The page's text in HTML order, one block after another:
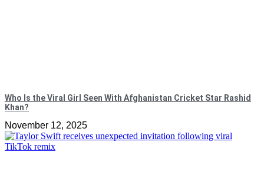
Who Is the Viral Girl Seen With Afghanistan Cricket Star Rashid
Khan?
November 12, 2025